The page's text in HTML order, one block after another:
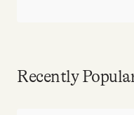
Recently